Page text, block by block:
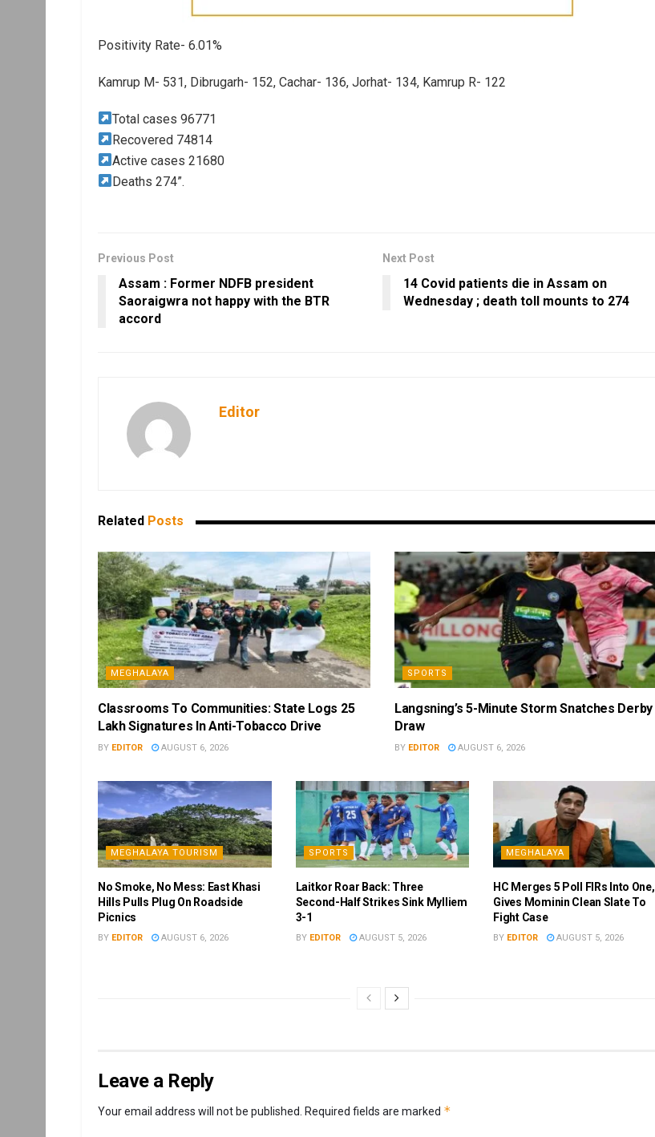
Positivity Rate- 6.01%
Kamrup M- 531, Dibrugarh- 152, Cachar- 136, Jorhat- 134, Kamrup R- 122
Total cases 96771
Recovered 74814
Active cases 21680
Deaths 274”.
Previous Post
Assam : Former NDFB president
Saoraigwra not happy with the BTR
accord
Next Post
14 Covid patients die in Assam on
Wednesday ; death toll mounts to 274
Editor
Related Posts
MEGHALAYA
Classrooms To Communities: State Logs 25
Lakh Signatures In Anti-Tobacco Drive
BY EDITOR AUGUST 6, 2026
SPORTS
Langsning’s 5-Minute Storm Snatches Derby
Draw
BY EDITOR AUGUST 6, 2026
MEGHALAYA TOURISM
No Smoke, No Mess: East Khasi
Hills Pulls Plug On Roadside
Picnics
BY EDITOR AUGUST 6, 2026
SPORTS
Laitkor Roar Back: Three
Second-Half Strikes Sink Mylliem
3-1
BY EDITOR AUGUST 5, 2026
MEGHALAYA
HC Merges 5 Poll FIRs Into One,
Gives Mominin Clean Slate To
Fight Case
BY EDITOR AUGUST 5, 2026
Leave a Reply
Your email address will not be published. Required fields are marked *